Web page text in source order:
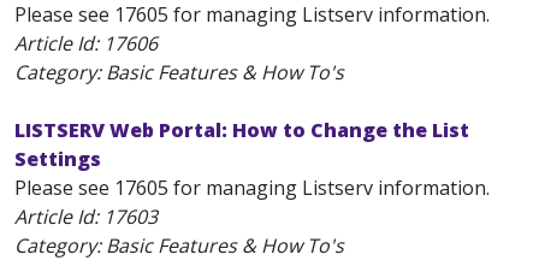
Please see 17605 for managing Listserv information.
Article Id: 17606
Category: Basic Features & How To's
LISTSERV Web Portal: How to Change the List
Settings
Please see 17605 for managing Listserv information.
Article Id: 17603
Category: Basic Features & How To's